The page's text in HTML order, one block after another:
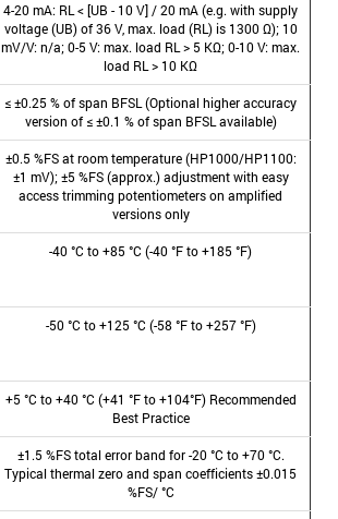
4-20 mA: RL < [UB - 10 V] / 20 mA (e.g. with supply
voltage (UB) of 36 V, max. load (RL) is 1300 Ω); 10
mV/V: n/a; 0-5 V: max. load RL > 5 KΩ; 0-10 V: max.
load RL > 10 KΩ
≤ ±0.25 % of span BFSL (Optional higher accuracy
version of ≤ ±0.1 % of span BFSL available)
±0.5 %FS at room temperature (HP1000/HP1100:
±1 mV); ±5 %FS (approx.) adjustment with easy
access trimming potentiometers on amplified
versions only
-40 °C to +85 °C (-40 °F to +185 °F)
-50 °C to +125 °C (-58 °F to +257 °F)
+5 °C to +40 °C (+41 °F to +104°F) Recommended
Best Practice
±1.5 %FS total error band for -20 °C to +70 °C.
Typical thermal zero and span coefficients ±0.015
%FS/ °C